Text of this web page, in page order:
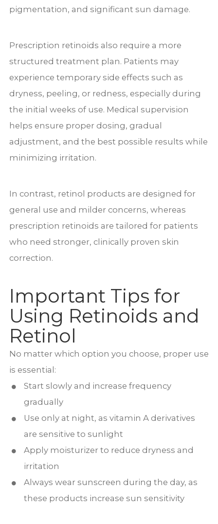
pigmentation, and significant sun damage.
Prescription retinoids also require a more
structured treatment plan. Patients may
experience temporary side effects such as
dryness, peeling, or redness, especially during
the initial weeks of use. Medical supervision
helps ensure proper dosing, gradual
adjustment, and the best possible results while
minimizing irritation.
In contrast, retinol products are designed for
general use and milder concerns, whereas
prescription retinoids are tailored for patients
who need stronger, clinically proven skin
correction.
Important Tips for
Using Retinoids and
Retinol
No matter which option you choose, proper use
is essential:
Start slowly and increase frequency
gradually
Use only at night, as vitamin A derivatives
are sensitive to sunlight
Apply moisturizer to reduce dryness and
irritation
Always wear sunscreen during the day, as
these products increase sun sensitivity